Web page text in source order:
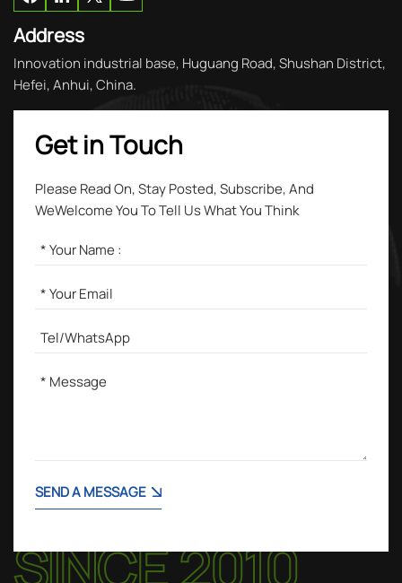
Address
Innovation industrial base, Huguang Road, Shushan District,
Hefei, Anhui, China.
Get in Touch
Please Read On, Stay Posted, Subscribe, And
WeWelcome You To Tell Us What You Think
SEND A MESSAGE